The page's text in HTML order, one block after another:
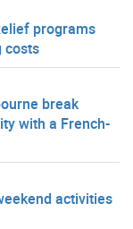
programs
costs
break
with a French-
activities